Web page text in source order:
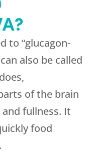
to “glucagon-
also be called
of the brain
fullness. It
food